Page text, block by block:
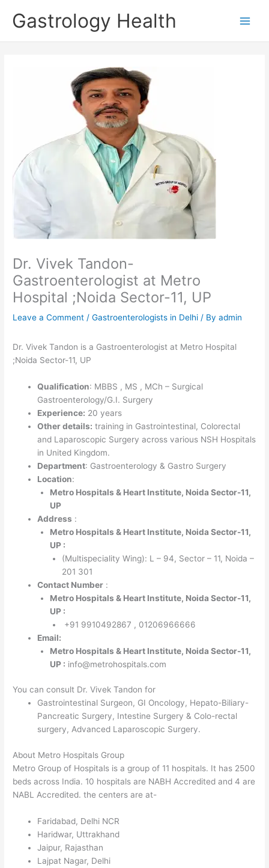
Gastrology Health
Dr. Vivek Tandon-
Gastroenterologist at Metro
Hospital ;Noida Sector-11, UP
Leave a Comment /Gastroenterologists in Delhi / Byadmin
Dr. Vivek Tandon is a Gastroenterologist at Metro Hospital
;Noida Sector-11, UP
Qualification: MBBS , MS , MCh – Surgical
Gastroenterology/G.I. Surgery
Experience: 20 years
Other details: training in Gastrointestinal, Colorectal
and Laparoscopic Surgery across various NSH Hospitals
in United Kingdom.
Department: Gastroenterology & Gastro Surgery
Location:
Metro Hospitals & Heart Institute, Noida Sector-11,
UP
Address :
Metro Hospitals & Heart Institute, Noida Sector-11,
UP :
(Multispeciality Wing): L – 94, Sector – 11, Noida –
201 301
Contact Number :
Metro Hospitals & Heart Institute, Noida Sector-11,
UP :
+91 9910492867 , 01206966666
Email:
Metro Hospitals & Heart Institute, Noida Sector-11,
UP : info@metrohospitals.com
You can consult Dr. Vivek Tandon for
Gastrointestinal Surgeon, GI Oncology, Hepato-Biliary-
Pancreatic Surgery, Intestine Surgery & Colo-rectal
surgery, Advanced Laparoscopic Surgery.
About Metro Hospitals Group
Metro Group of Hospitals is a group of 11 hospitals. It has 2500
beds across India. 10 hospitals are NABH Accredited and 4 are
NABL Accredited. the centers are at-
Faridabad, Delhi NCR
Haridwar, Uttrakhand
Jaipur, Rajasthan
Lajpat Nagar, Delhi